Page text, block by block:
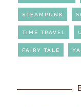
STEAMPUNK
TIME TRAVEL
FAIRY TALE YA